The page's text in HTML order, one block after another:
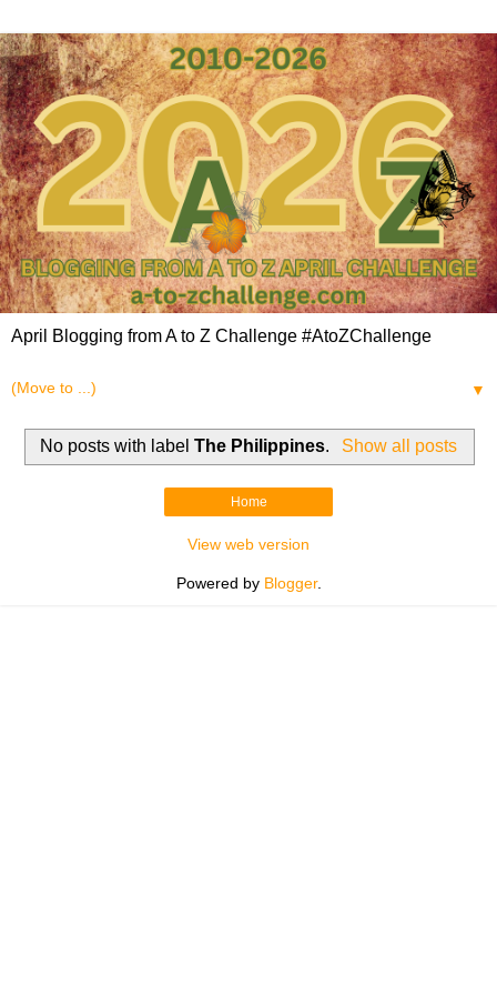
April Blogging from A to Z Challenge #AtoZChallenge
▼
No posts with labelThe Philippines. Show all posts
Home
View web version
Powered by Blogger.